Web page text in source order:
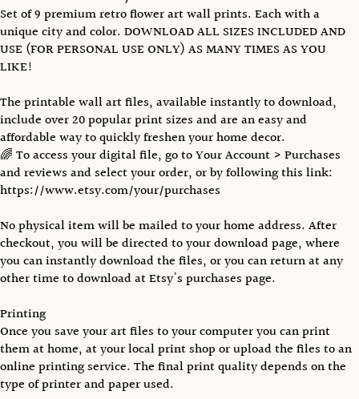
Set of 9 premium retro flower art wall prints. Each with a
unique city and color. DOWNLOAD ALL SIZES INCLUDED AND
USE (FOR PERSONAL USE ONLY) AS MANY TIMES AS YOU
LIKE!
The printable wall art files, available instantly to download,
include over 20 popular print sizes and are an easy and
affordable way to quickly freshen your home decor.
🌈 To access your digital file, go to Your Account > Purchases
and reviews and select your order, or by following this link:
https://www.etsy.com/your/purchases
No physical item will be mailed to your home address. After
checkout, you will be directed to your download page, where
you can instantly download the files, or you can return at any
other time to download at Etsy's purchases page.
Printing
Once you save your art files to your computer you can print
them at home, at your local print shop or upload the files to an
online printing service. The final print quality depends on the
type of printer and paper used.